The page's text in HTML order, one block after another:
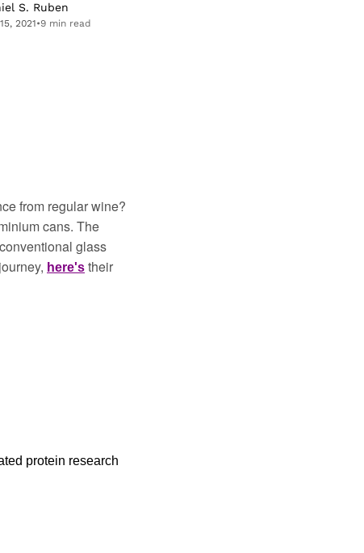
S. Ruben
2021•9 min read
from regular wine?
cans. The
glass
here's their
protein research